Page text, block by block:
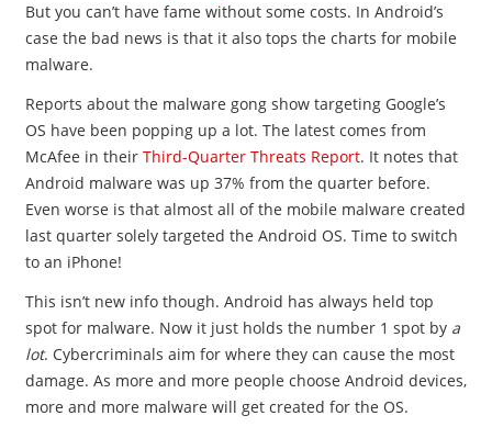
But you can’t have fame without some costs. In Android’s
case the bad news is that it also tops the charts for mobile
malware.
Reports about the malware gong show targeting Google’s
OS have been popping up a lot. The latest comes from
McAfee in their Third-Quarter Threats Report. It notes that
Android malware was up 37% from the quarter before.
Even worse is that almost all of the mobile malware created
last quarter solely targeted the Android OS. Time to switch
to an iPhone!
This isn’t new info though. Android has always held top
spot for malware. Now it just holds the number 1 spot by a
lot. Cybercriminals aim for where they can cause the most
damage. As more and more people choose Android devices,
more and more malware will get created for the OS.